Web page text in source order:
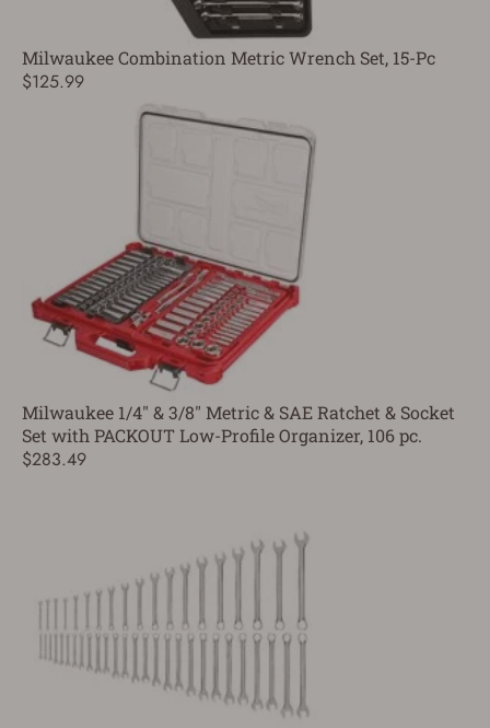
Milwaukee Combination Metric Wrench Set, 15-Pc
$125.99
Milwaukee 1/4" & 3/8" Metric & SAE Ratchet & Socket
Set with PACKOUT Low-Profile Organizer, 106 pc.
$283.49